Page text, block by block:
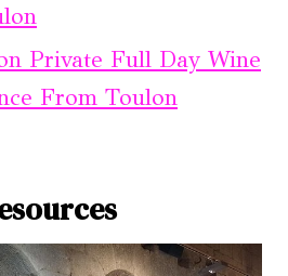
Private Full Day Wine
From Toulon